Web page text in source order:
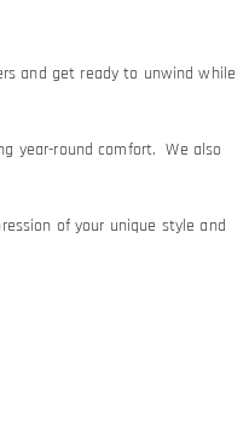
and get ready to unwind while
year-round comfort. We also
of your unique style and